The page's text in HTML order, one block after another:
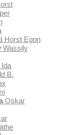
Horst Egon
Wassily
Ida
B.
Oskar